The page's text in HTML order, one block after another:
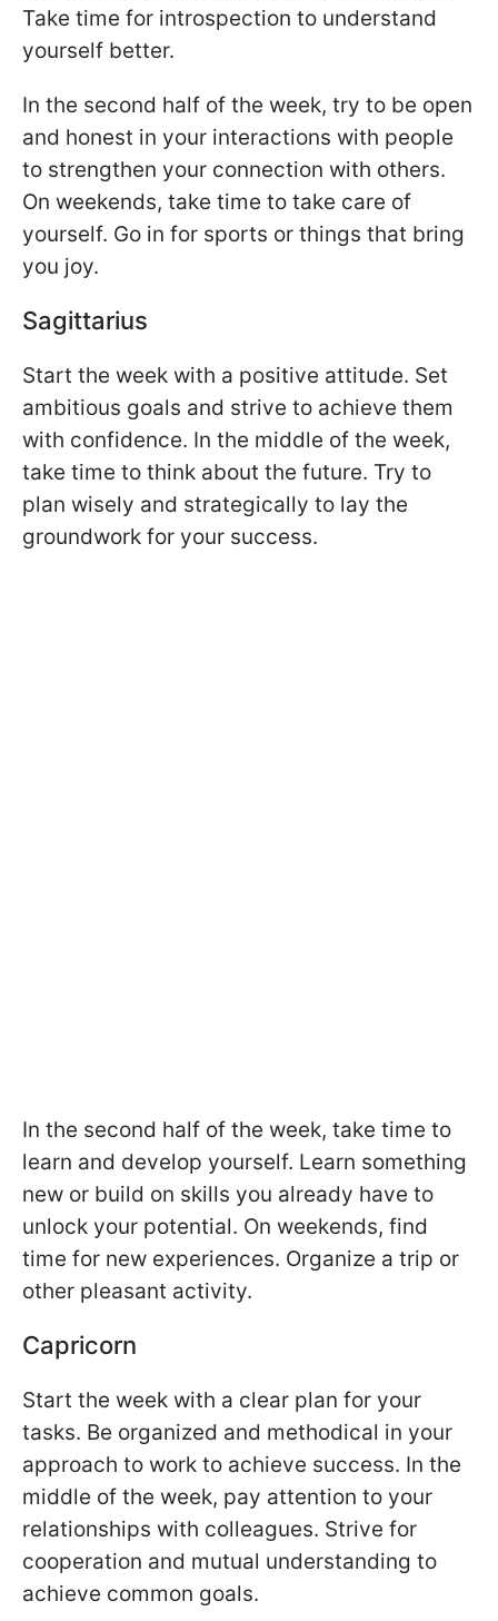
Take time for introspection to understand
yourself better.
In the second half of the week, try to be open
and honest in your interactions with people
to strengthen your connection with others.
On weekends, take time to take care of
yourself. Go in for sports or things that bring
you joy.
Sagittarius
Start the week with a positive attitude. Set
ambitious goals and strive to achieve them
with confidence. In the middle of the week,
take time to think about the future. Try to
plan wisely and strategically to lay the
groundwork for your success.
In the second half of the week, take time to
learn and develop yourself. Learn something
new or build on skills you already have to
unlock your potential. On weekends, find
time for new experiences. Organize a trip or
other pleasant activity.
Capricorn
Start the week with a clear plan for your
tasks. Be organized and methodical in your
approach to work to achieve success. In the
middle of the week, pay attention to your
relationships with colleagues. Strive for
cooperation and mutual understanding to
achieve common goals.